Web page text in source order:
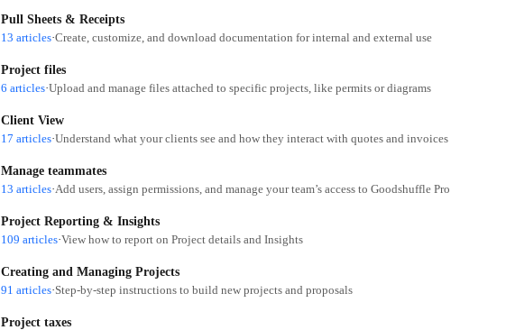
Pull Sheets & Receipts
13 articles·Create, customize, and download documentation for internal and external use
Project files
6 articles·Upload and manage files attached to specific projects, like permits or diagrams
Client View
17 articles·Understand what your clients see and how they interact with quotes and invoices
Manage teammates
13 articles·Add users, assign permissions, and manage your team’s access to Goodshuffle Pro
Project Reporting & Insights
109 articles·View how to report on Project details and Insights
Creating and Managing Projects
91 articles·Step-by-step instructions to build new projects and proposals
Project taxes